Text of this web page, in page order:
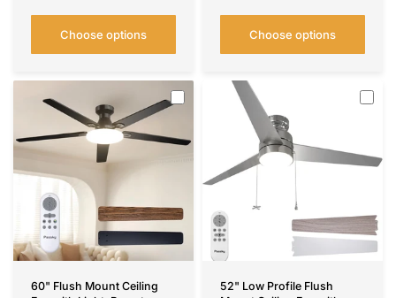
Choose options Choose options
60" Flush Mount Ceiling
52" Low Profile Flush